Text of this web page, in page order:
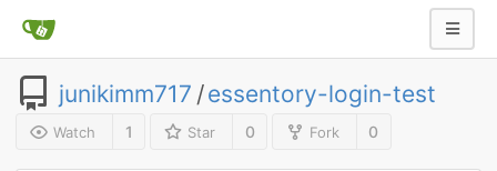
junikimm717 /essentory-login-test
Watch 1 Star 0 Fork 0